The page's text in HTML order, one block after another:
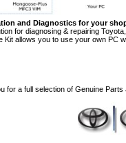
and Diagnostics for your
for diagnosing & repairing
Kit allows you to use your own PC
for a full selection of Genuine Parts